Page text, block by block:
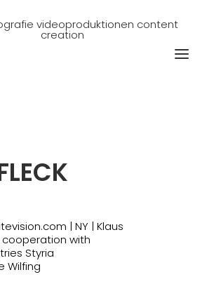
| NY | Klaus
with
Styria
Wilfing